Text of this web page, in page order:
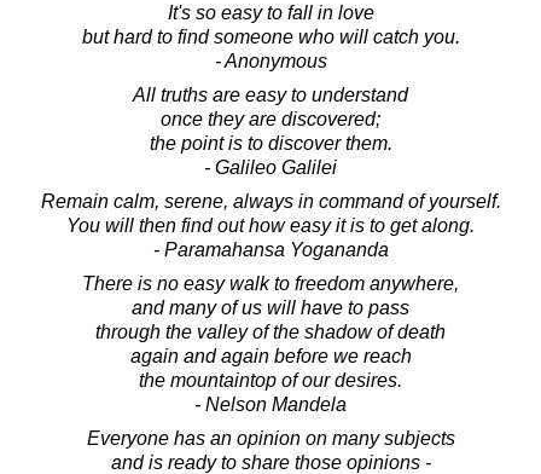
It's so easy to fall in love
but hard to find someone who will catch you.
- Anonymous
All truths are easy to understand
once they are discovered;
the point is to discover them.
- Galileo Galilei
Remain calm, serene, always in command of yourself.
You will then find out how easy it is to get along.
- Paramahansa Yogananda
There is no easy walk to freedom anywhere,
and many of us will have to pass
through the valley of the shadow of death
again and again before we reach
the mountaintop of our desires.
- Nelson Mandela
Everyone has an opinion on many subjects
and is ready to share those opinions -